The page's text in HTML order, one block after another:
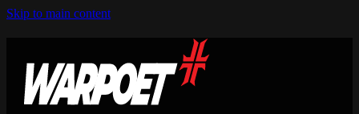
Skip to main content